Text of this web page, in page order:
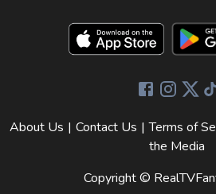
About Us | Contact Us | Terms of
the Media
Copyright ©